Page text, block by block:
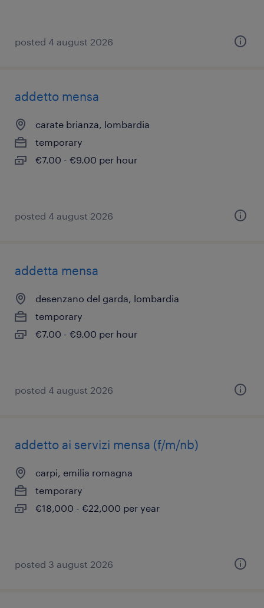
posted 4 august 2026
addetto mensa
carate brianza, lombardia
temporary
€7.00 - €9.00 per hour
posted 4 august 2026
addetta mensa
desenzano del garda, lombardia
temporary
€7.00 - €9.00 per hour
posted 4 august 2026
addetto ai servizi mensa (f/m/nb)
carpi, emilia romagna
temporary
€18,000 - €22,000 per year
posted 3 august 2026